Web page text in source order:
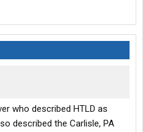
who described HTLD as
described the Carlisle, PA